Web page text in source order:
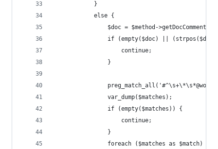
			}
			else {
				$doc = $method->getDocComment();
if (empty($doc) ||
					continue;
				}
				var_dump($matches);
				if (empty($matches)) {
					continue;
				}
				foreach ($matches as $match) {